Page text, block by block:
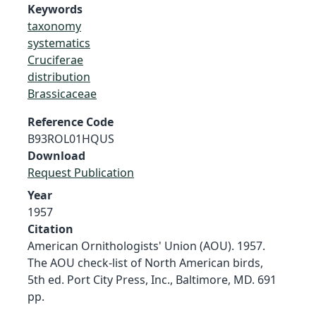
Keywords
taxonomy
systematics
Cruciferae
distribution
Brassicaceae
Reference Code
B93ROL01HQUS
Download
Request Publication
Year
1957
Citation
American Ornithologists' Union (AOU). 1957.
The AOU check-list of North American birds,
5th ed. Port City Press, Inc., Baltimore, MD. 691
pp.